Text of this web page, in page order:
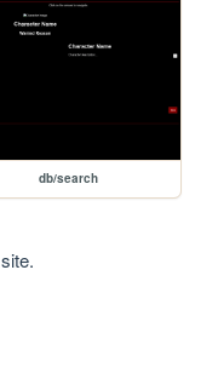
db/search